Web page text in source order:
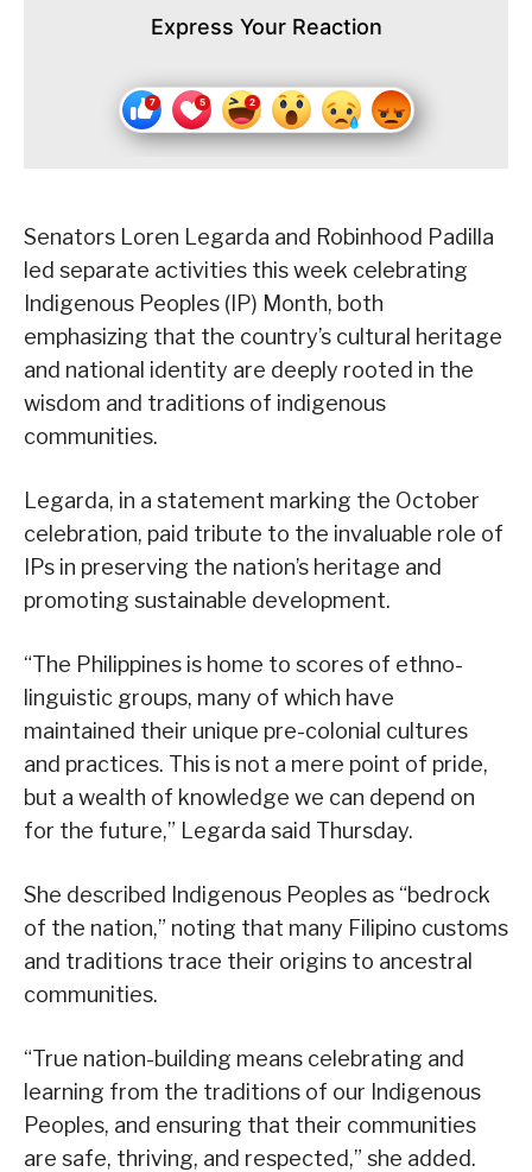
Express Your Reaction
Senators Loren Legarda and Robinhood Padilla
led separate activities this week celebrating
Indigenous Peoples (IP) Month, both
emphasizing that the country’s cultural heritage
and national identity are deeply rooted in the
wisdom and traditions of indigenous
communities.
Legarda, in a statement marking the October
celebration, paid tribute to the invaluable role of
IPs in preserving the nation’s heritage and
promoting sustainable development.
“The Philippines is home to scores of ethno-
linguistic groups, many of which have
maintained their unique pre-colonial cultures
and practices. This is not a mere point of pride,
but a wealth of knowledge we can depend on
for the future,” Legarda said Thursday.
She described Indigenous Peoples as “bedrock
of the nation,” noting that many Filipino customs
and traditions trace their origins to ancestral
communities.
“True nation-building means celebrating and
learning from the traditions of our Indigenous
Peoples, and ensuring that their communities
are safe, thriving, and respected,” she added.